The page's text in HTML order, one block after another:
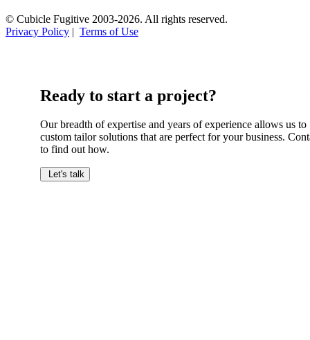
© Cubicle Fugitive 2003-2026. All rights reserved.
Privacy Policy | Terms of Use
Ready to start a project?
Our breadth of expertise and years of experience allows us to
custom tailor solutions that are perfect for your business.
to find out how.
Let's talk